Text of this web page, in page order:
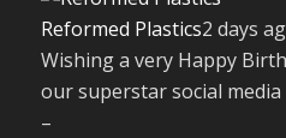
Reformed Plastics2 days
Wishing a very Happy
our superstar social
–